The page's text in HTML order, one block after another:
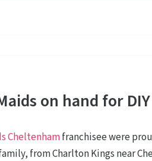
on hand for DIY
Cheltenhamfranchisee were
from Charlton Kings near